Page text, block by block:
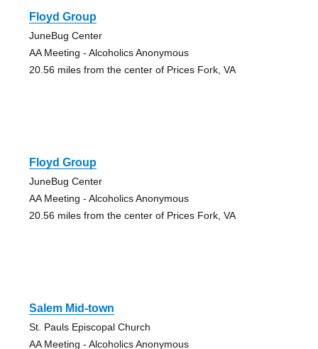
Floyd Group
JuneBug Center
AA Meeting - Alcoholics Anonymous
20.56 miles from the center of Prices Fork, VA
Floyd Group
JuneBug Center
AA Meeting - Alcoholics Anonymous
20.56 miles from the center of Prices Fork, VA
Salem Mid-town
St. Pauls Episcopal Church
AA Meeting - Alcoholics Anonymous